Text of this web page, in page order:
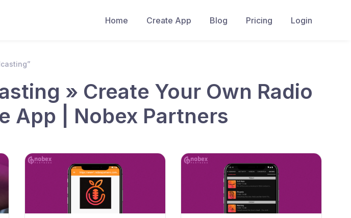
Home Create App Blog Pricing Login
» Create Your Own Radio
App | Nobex Partners